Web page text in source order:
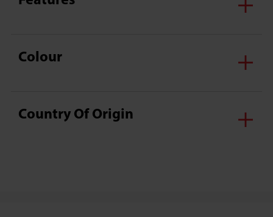
Colour
Country Of Origin